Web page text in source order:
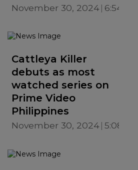
November 30, 2024 6:54 PM
Cattleya Killer
debuts as most
watched series on
Prime Video
Philippines
November 30, 2024 5:08 PM